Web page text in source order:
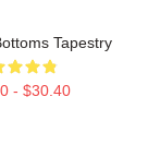
Tapestry
- $30.40